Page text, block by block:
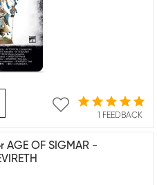
1 FEEDBACK
OF SIGMAR -